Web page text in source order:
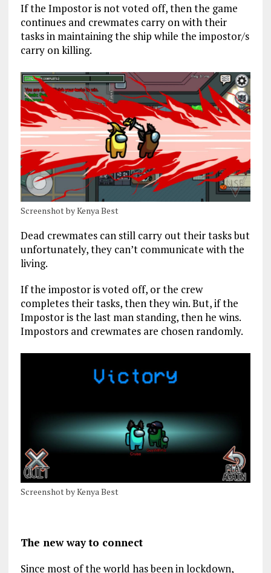
If the Impostor is not voted off, then the game
continues and crewmates carry on with their
tasks in maintaining the ship while the impostor/s
carry on killing.
Screenshot by Kenya Best
Dead crewmates can still carry out their tasks but
unfortunately, they can’t communicate with the
living.
If the impostor is voted off, or the crew
completes their tasks, then they win. But, if the
Impostor is the last man standing, then he wins.
Impostors and crewmates are chosen randomly.
Screenshot by Kenya Best
The new way to connect
Since most of the world has been in lockdown,